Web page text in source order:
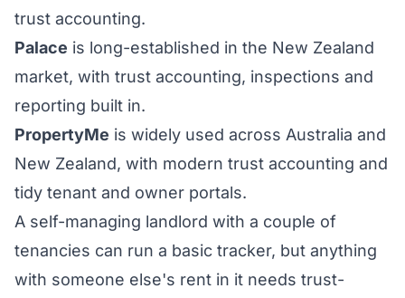
trust accounting.
Palace is long-established in the New Zealand
market, with trust accounting, inspections and
reporting built in.
PropertyMe is widely used across Australia and
New Zealand, with modern trust accounting and
tidy tenant and owner portals.
A self-managing landlord with a couple of
tenancies can run a basic tracker, but anything
with someone else's rent in it needs trust-